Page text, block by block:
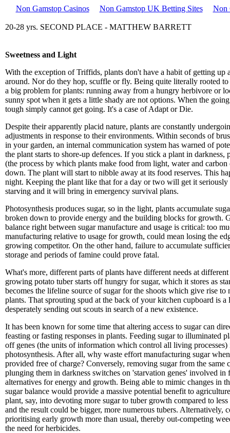
Non Gamstop Casinos Non Gamstop UK Betting Sites Non
20-28 yrs. SECOND PLACE - MATTHEW BARRETT
Sweetness and Light
With the exception of Triffids, plants don't have a habit of getting up
around. Nor do they hop, scuffle or fly. Being quite literally rooted to
a big problem for plants: running away from a hungry herbivore or
sunny spot when it gets a little shady are not options. When the
tough simply cannot get going. It's a case of Adapt or Die.
Despite their apparently placid nature, plants are constantly
adjustments in response to their environments. Within seconds of
in your garden, an internal communication system has warned of
the plant starts to shore-up defences. If you stick a plant in darkness,
(the process by which plants make food from light, water and carbon
down. The plant will start to nibble away at its food reserves. This
night. Keeping the plant like that for a day or two will get it
starving and it will bring in emergency survival plans.
Photosynthesis produces sugar, so in the light, plants accumulate
broken down to provide energy and the building blocks for growth.
balance right between sugar manufacture and usage is critical: too
manufacturing relative to usage for growth, could mean losing the
growing competitor. On the other hand, failure to accumulate
storage and periods of famine could prove fatal.
What's more, different parts of plants have different needs at
growing potato tuber starts off hungry for sugar, which it stores as
becomes the lifeline source of sugar for the shoots which give rise to
plants. That sprouting spud at the back of your kitchen cupboard is a
desperately sending out scouts in search of a new existence.
It has been known for some time that altering access to sugar can
feasting or fasting responses in plants. Feeding sugar to illuminated
off genes (the units of information which control all living
photosynthesis. After all, why waste effort manufacturing sugar
provided free of charge? Conversely, removing sugar from the same
plunging them in darkness switches on 'starvation genes' involved in
alternatives for energy and growth. Being able to mimic changes in
sugar balance would provide a massive potential benefit to
plant, say, into devoting more sugar to tuber growth compared to less
and the result could be bigger, more numerous tubers. Alternatively,
prioritising early growth more than usual, thereby out-competing
the need for herbicides.